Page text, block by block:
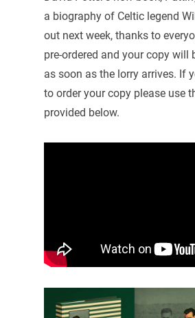
a biography of Celtic legend
out next week, thanks to
pre-ordered and your copy will
as soon as the lorry arrives. If
to order your copy please use
provided below.